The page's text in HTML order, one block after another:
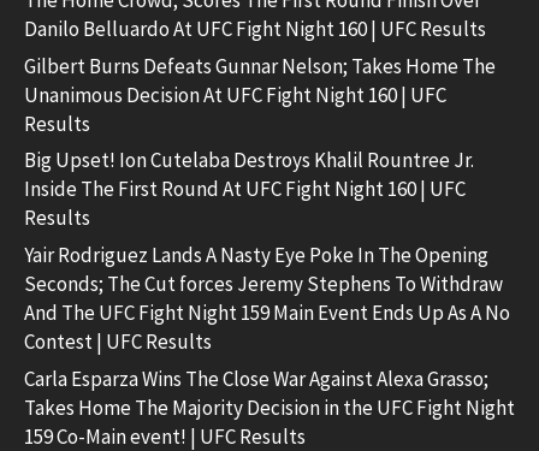
Danilo Belluardo At UFC Fight Night 160 | UFC Results
Gilbert Burns Defeats Gunnar Nelson; Takes Home The
Unanimous Decision At UFC Fight Night 160 | UFC
Results
Big Upset! Ion Cutelaba Destroys Khalil Rountree Jr.
Inside The First Round At UFC Fight Night 160 | UFC
Results
Yair Rodriguez Lands A Nasty Eye Poke In The Opening
Seconds; The Cut forces Jeremy Stephens To Withdraw
And The UFC Fight Night 159 Main Event Ends Up As A No
Contest | UFC Results
Carla Esparza Wins The Close War Against Alexa Grasso;
Takes Home The Majority Decision in the UFC Fight Night
159 Co-Main event! | UFC Results